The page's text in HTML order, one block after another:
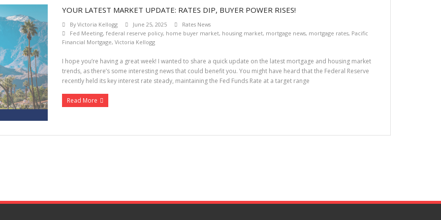
YOUR LATEST MARKET UPDATE: RATES DIP, BUYER POWER RISES!
ByVictoria Kellogg June 25, 2025
Rates News
Fed Meeting, federal reserve policy, home buyer market, housing market, mortgage news, mortgage rates, Pacific
Financial Mortgage, Victoria Kellogg
I hope you’re having a great week! I wanted to share a quick update on the latest mortgage and housing market
trends, as there’s some interesting news that could benefit you. You might have heard that the Federal Reserve
recently held its key interest rate steady, maintaining the Fed Funds Rate at a target range
Read More